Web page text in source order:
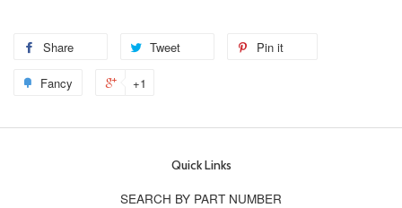
Share Tweet Pin it
Fancy +1
Quick Links
SEARCH BY PART NUMBER